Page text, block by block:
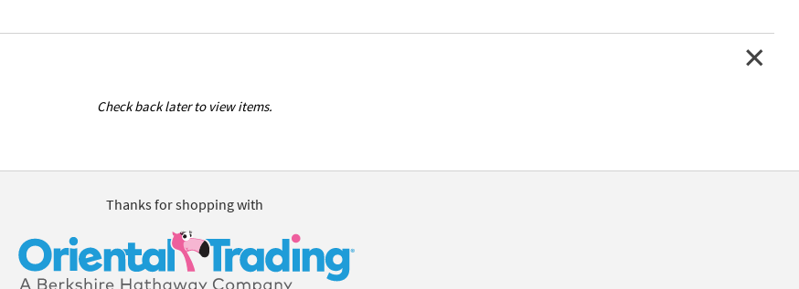
Check back later to view items.
Thanks for shopping with